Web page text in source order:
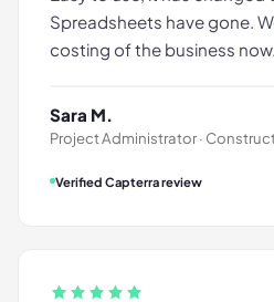
Spreadsheets have gone.
costing of the business now.
Sara M.
Project Administrator ·
Verified Capterra review